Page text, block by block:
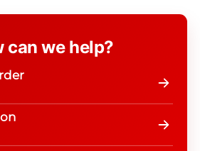
can we help?